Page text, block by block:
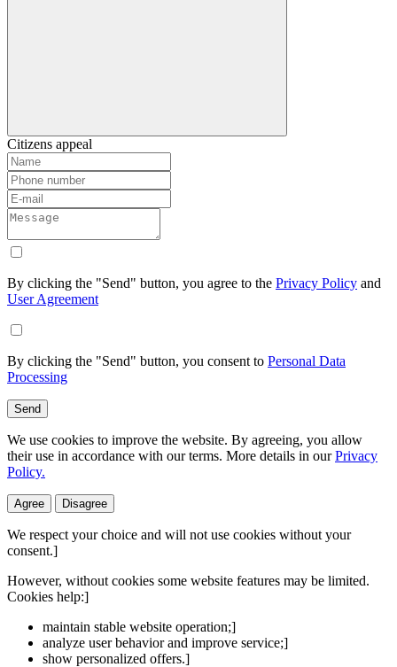
Citizens appeal
By clicking the "Send" button, you agree to the Privacy Policy and
User Agreement
By clicking the "Send" button, you consent to Personal Data
Processing
Send
We use cookies to improve the website. By agreeing, you allow
their use in accordance with our terms. More details in ourPrivacy
Policy.
Agree Disagree
We respect your choice and will not use cookies without your
consent.]
However, without cookies some website features may be limited.
Cookies help:]
maintain stable website operation;]
analyze user behavior and improve service;]
show personalized offers.]